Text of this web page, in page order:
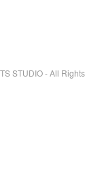
STUDIO - All